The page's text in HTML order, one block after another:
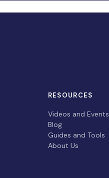
RESOURCES
Videos and Events
Blog
Guides and Tools
About Us